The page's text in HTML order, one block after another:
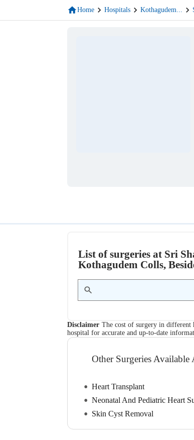
Home Hospitals Kothagudem...
List of surgeries at Sri
Kothagudem Colls,
Disclaimer The cost of surgery in different
hospital for accurate and up-to-date
Other Surgeries
Heart Transplant
Neonatal And Pediatric Heart
Skin Cyst Removal